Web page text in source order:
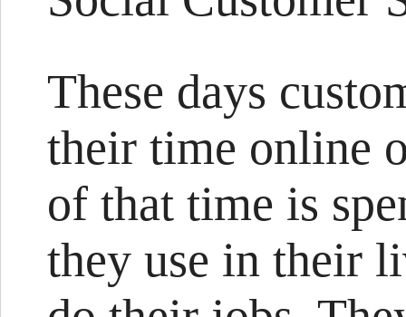
These days
their time online
of that time is
they use in their